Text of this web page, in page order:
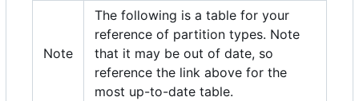
Note
The following is a table for your
reference of partition types. Note
that it may be out of date, so
reference the link above for the
most up-to-date table.